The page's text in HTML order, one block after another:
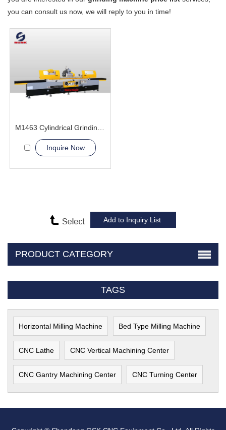
you can consult us now, we will reply to you in time!
Inquire Now
PRODUCT CATEGORY
TAGS
Horizontal Milling Machine Bed Type Milling Machine
CNC Lathe CNC Vertical Machining Center
CNC Gantry Machining Center CNC Turning Center